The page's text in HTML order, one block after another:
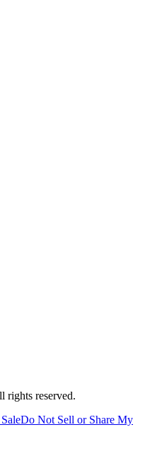
rights reserved.
Do Not Sell or Share My